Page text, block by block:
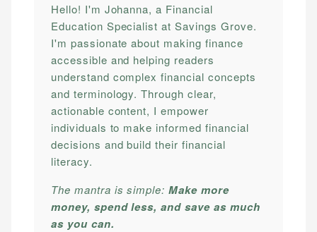
Hello! I'm Johanna, a Financial
Education Specialist at Savings Grove.
I'm passionate about making finance
accessible and helping readers
understand complex financial concepts
and terminology. Through clear,
actionable content, I empower
individuals to make informed financial
decisions and build their financial
literacy.
The mantra is simple:Make more
money, spend less, and save as much
as you can.